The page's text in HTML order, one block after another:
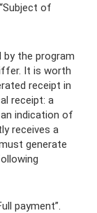
of
the program
It is worth
receipt in
receipt: a
indication of
receives a
generate
payment”.